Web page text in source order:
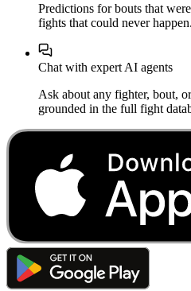
Predictions for bouts that
fights that could never happen.
Chat with expert AI agents
Ask about any fighter, bout,
grounded in the full fight